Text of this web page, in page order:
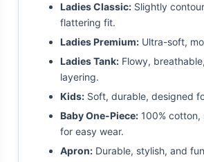
Ladies Classic: Slightly
flattering fit.
Ladies Premium: Ultra-soft,
Ladies Tank: Flowy,
layering.
Kids: Soft, durable, designed
Baby One-Piece: 100% cotton,
for easy wear.
Apron: Durable, stylish, and